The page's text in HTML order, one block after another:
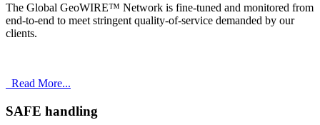
The Global GeoWIRE™ Network is fine-tuned and monitored from
end-to-end to meet stringent quality-of-service demanded by our
clients.
Read More...
SAFE handling